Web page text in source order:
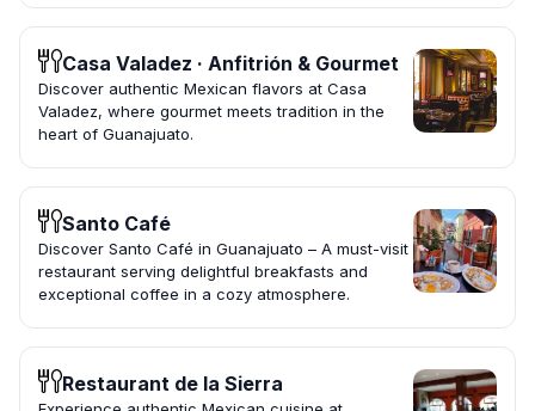
Casa Valadez · Anfitrión & Gourmet
Discover authentic Mexican flavors at Casa
Valadez, where gourmet meets tradition in the
heart of Guanajuato.
Santo Café
Discover Santo Café in Guanajuato – A must-visit
restaurant serving delightful breakfasts and
exceptional coffee in a cozy atmosphere.
Restaurant de la Sierra